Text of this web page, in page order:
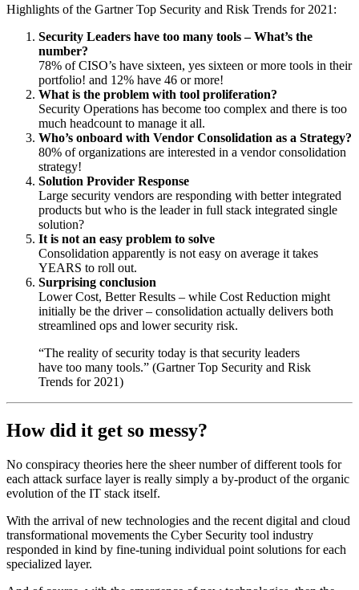
Highlights of the Gartner Top Security and Risk Trends for 2021:
Security Leaders have too many tools – What’s the
number?
78% of CISO’s have sixteen, yes sixteen or more tools in their
portfolio! and 12% have 46 or more!
What is the problem with tool proliferation?
Security Operations has become too complex and there is too
much headcount to manage it all.
Who’s onboard with Vendor Consolidation as a Strategy?
80% of organizations are interested in a vendor consolidation
strategy!
Solution Provider Response
Large security vendors are responding with better integrated
products but who is the leader in full stack integrated single
solution?
It is not an easy problem to solve
Consolidation apparently is not easy on average it takes
YEARS to roll out.
Surprising conclusion
Lower Cost, Better Results – while Cost Reduction might
initially be the driver – consolidation actually delivers both
streamlined ops and lower security risk.
“The reality of security today is that security leaders
have too many tools.” (Gartner Top Security and Risk
Trends for 2021)
How did it get so messy?
No conspiracy theories here the sheer number of different tools for
each attack surface layer is really simply a by-product of the organic
evolution of the IT stack itself.
With the arrival of new technologies and the recent digital and cloud
transformational movements the Cyber Security tool industry
responded in kind by fine-tuning individual point solutions for each
specialized layer.